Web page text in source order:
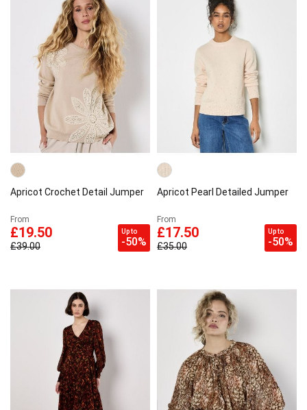
Apricot Crochet Detail Jumper
From
£19.50
£39.00
Up to
-50%
Apricot Pearl Detailed Jumper
From
£17.50
£35.00
Up to
-50%